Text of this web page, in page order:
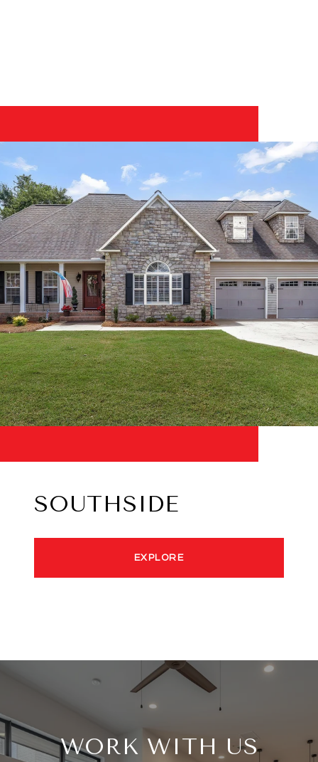
SOUTHSIDE
EXPLORE
WORK WITH US